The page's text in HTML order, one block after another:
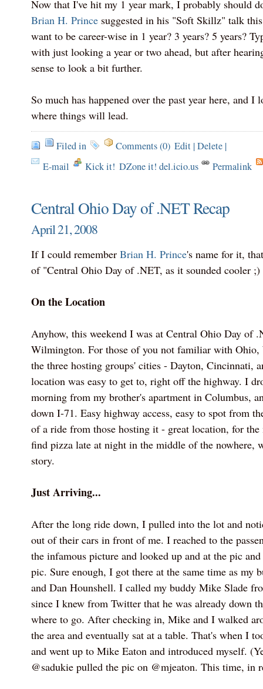
Now that I've hit my 1 year mark, I probably should
Brian H. Princesuggested in his "Soft Skillz" talk
want to be career-wise in 1 year? 3 years? 5 years?
with just looking a year or two ahead, but after
sense to look a bit further.
So much has happened over the past year here, and I
where things will lead.
Filed in Comments (0) Edit|Delete|
E-mail
Kick it! DZone it! del.icio.us Permalink
Central Ohio Day of .NET Recap
April 21, 2008
If I could remember Brian H. Prince's name for it,
of "Central Ohio Day of .NET, as it sounded cooler ;)
On the Location
Anyhow, this weekend I was at Central Ohio Day of
Wilmington. For those of you not familiar with Ohio,
the three hosting groups' cities - Dayton, Cincinnati,
location was easy to get to, right off the highway. I
morning from my brother's apartment in Columbus,
down I-71. Easy highway access, easy to spot from
of a ride from those hosting it - great location, for
find pizza late at night in the middle of the nowhere,
story.
Just Arriving...
After the long ride down, I pulled into the lot and
out of their cars in front of me. I reached to the
the infamous picture and looked up and at the pic
pic. Sure enough, I got there at the same time as my
and Dan Hounshell. I called my buddy Mike Slade
since I knew from Twitter that he was already down
where to go. After checking in, Mike and I walked
the area and eventually sat at a table. That's when I
and went up to Mike Eaton and introduced myself.
@sadukie pulled the pic on @mjeaton. This time, in